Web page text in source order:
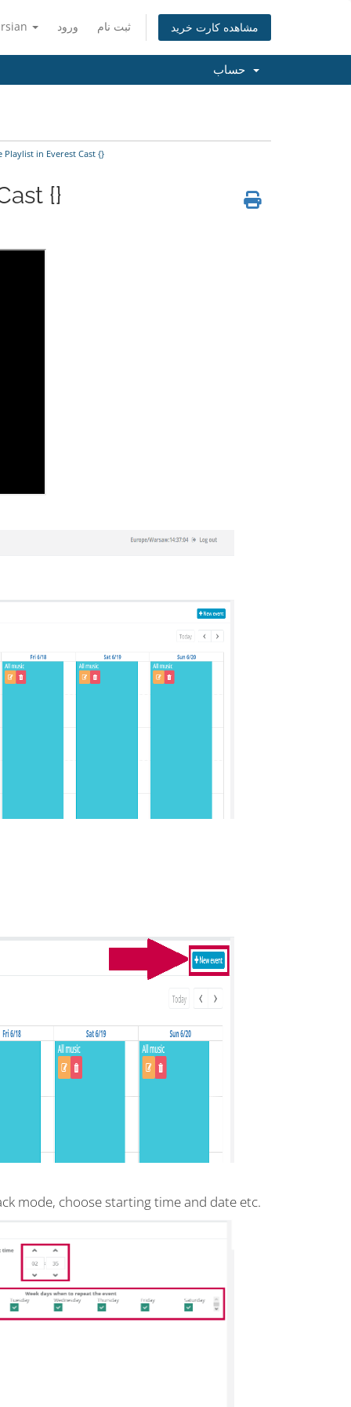
ورود ثبت نام مشاهده کارت خرید
in Everest Cast {}
{}
mode, choose starting time and date etc.